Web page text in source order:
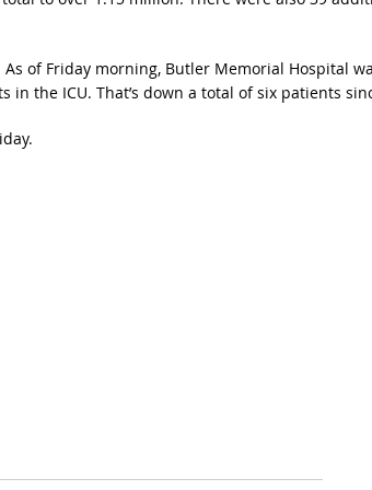
of Friday morning, Butler Memorial Hospital
the ICU. That’s down a total of six patients